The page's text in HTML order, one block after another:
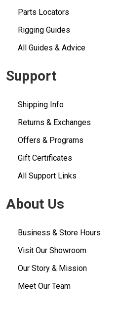
Parts Locators
Rigging Guides
All Guides & Advice
Support
Shipping Info
Returns & Exchanges
Offers & Programs
Gift Certificates
All Support Links
About Us
Business & Store Hours
Visit Our Showroom
Our Story & Mission
Meet Our Team